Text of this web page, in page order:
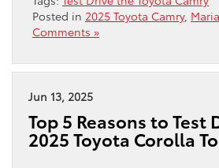
Posted in 2025 Toyota Camry,
Comments »
Jun 13, 2025
Top 5 Reasons to Test
2025 Toyota Corolla